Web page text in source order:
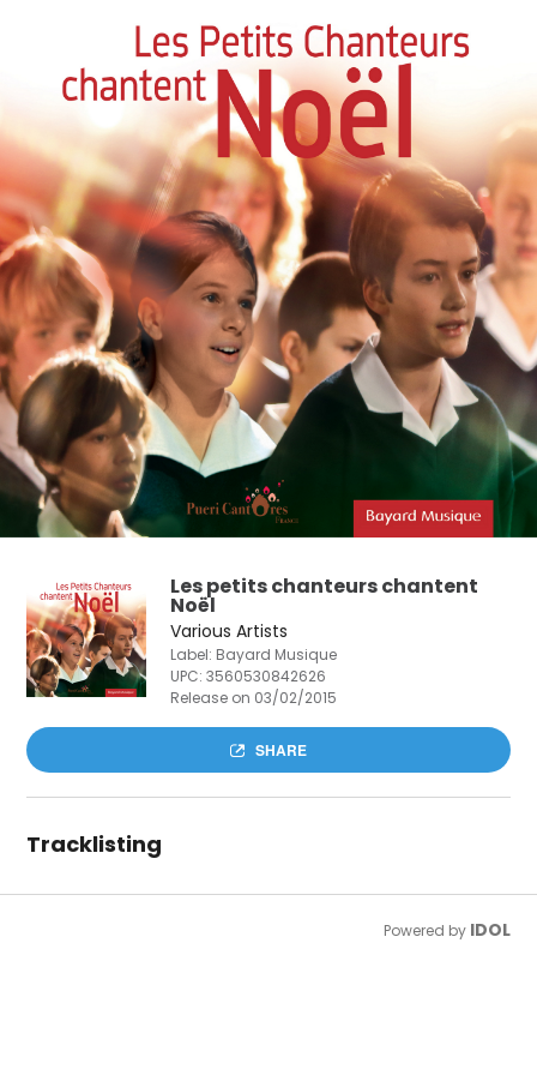
Les petits chanteurs chantent
Noël
Various Artists
Label: Bayard Musique
UPC:3560530842626
Release on 03/02/2015
SHARE
Tracklisting
Powered by IDOL